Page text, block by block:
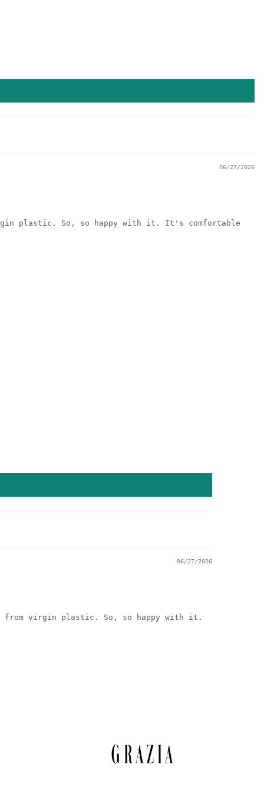
06/27/2026
plastic. So, so happy with it. It's comfortable
06/27/2026
from virgin plastic. So, so happy with it.